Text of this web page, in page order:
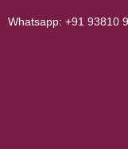
Whatsapp: +91 93810